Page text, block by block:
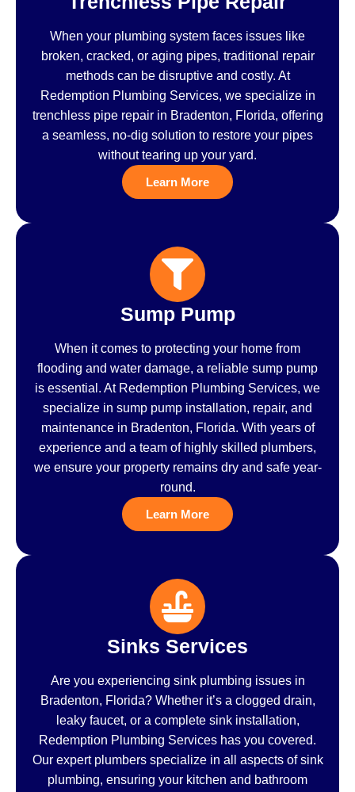
When your plumbing system faces issues like
broken, cracked, or aging pipes, traditional repair
methods can be disruptive and costly. At
Redemption Plumbing Services, we specialize in
trenchless pipe repair in Bradenton, Florida, offering
a seamless, no-dig solution to restore your pipes
without tearing up your yard.
Learn More
Sump Pump
When it comes to protecting your home from
flooding and water damage, a reliable sump pump
is essential. At Redemption Plumbing Services, we
specialize in sump pump installation, repair, and
maintenance in Bradenton, Florida. With years of
experience and a team of highly skilled plumbers,
we ensure your property remains dry and safe year-
round.
Learn More
Sinks Services
Are you experiencing sink plumbing issues in
Bradenton, Florida? Whether it’s a clogged drain,
leaky faucet, or a complete sink installation,
Redemption Plumbing Services has you covered.
Our expert plumbers specialize in all aspects of sink
plumbing, ensuring your kitchen and bathroom